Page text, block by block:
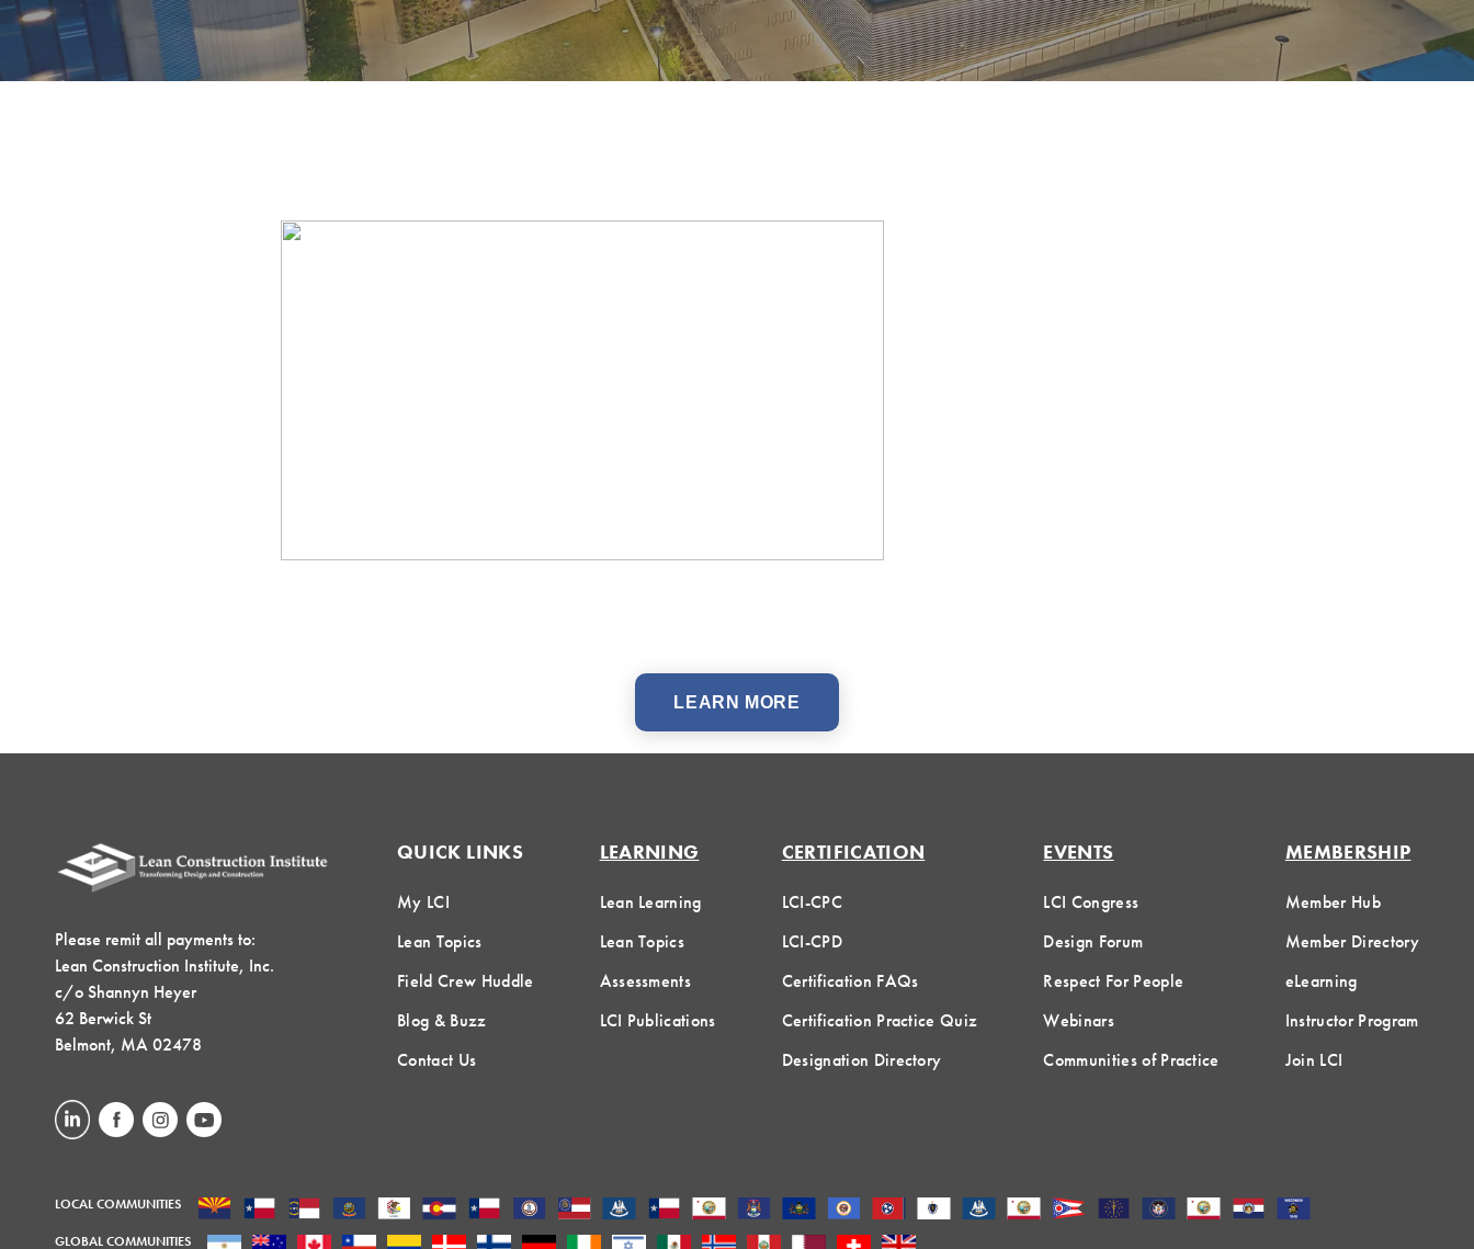
LEARN MORE
Please remit all payments to:
Lean Construction Institute, Inc.
c/o Shannyn Heyer
62 Berwick St
Belmont, MA 02478
QUICK LINKS
My LCI
Lean Topics
Field Crew Huddle
Blog & Buzz
Contact Us
LEARNING
Lean Learning
Lean Topics
Assessments
LCI Publications
CERTIFICATION
LCI-CPC
LCI-CPD
Certification FAQs
Certification Practice Quiz
Designation Directory
EVENTS
LCI Congress
Design Forum
Respect For People
Webinars
Communities of Practice
MEMBERSHIP
Member Hub
Member Directory
eLearning
Instructor Program
Join LCI
LOCAL COMMUNITIES
GLOBAL COMMUNITIES